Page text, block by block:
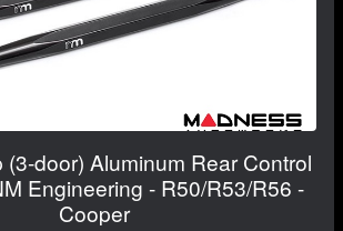
(3-door) Aluminum Rear Control
Engineering - R50/R53/R56 -
Cooper